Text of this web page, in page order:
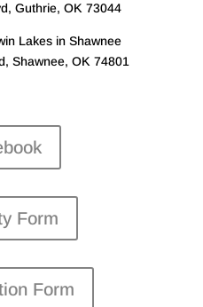
Guthrie, OK 73044
Lakes in Shawnee
Shawnee, OK 74801
Form
Form